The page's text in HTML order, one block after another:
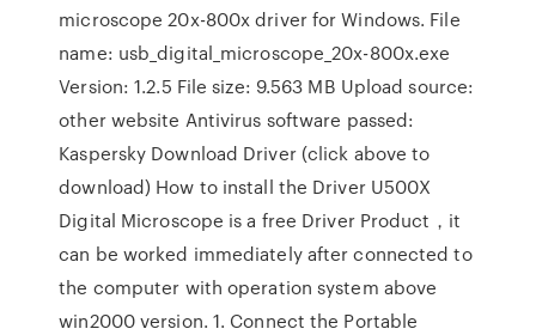
microscope 20x-800x driver for Windows. File
name: usb_digital_microscope_20x-800x.exe
Version: 1.2.5 File size: 9.563 MB Upload source:
other website Antivirus software passed:
Kaspersky Download Driver (click above to
download) How to install the Driver U500X
Digital Microscope is a free Driver Product，it
can be worked immediately after connected to
the computer with operation system above
win2000 version. 1. Connect the Portable